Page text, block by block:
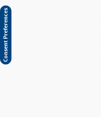
Consent Preferences